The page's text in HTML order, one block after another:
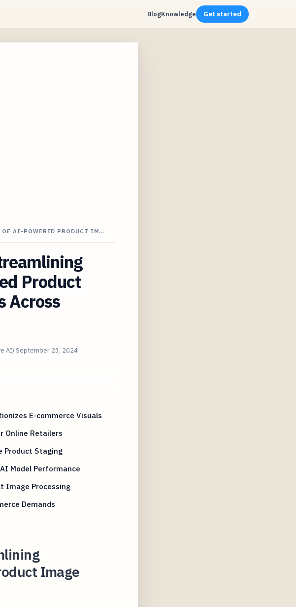
BlogKnowledge Get started
OF AI-POWERED PRODUCT IM…
Product
Across
AI) September 23, 2024
E-commerce Visuals
Online Retailers
Product Staging
Model Performance
Image Processing
Demands
Image